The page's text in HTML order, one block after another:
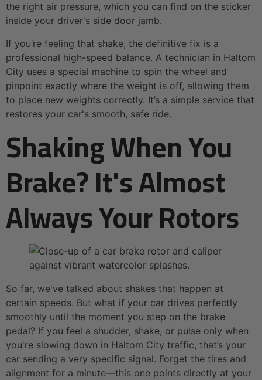
the right air pressure, which you can find on the sticker
inside your driver's side door jamb.
If you’re feeling that shake, the definitive fix is a
professional high-speed balance. A technician in Haltom
City uses a special machine to spin the wheel and
pinpoint exactly where the weight is off, allowing them
to place new weights correctly. It’s a simple service that
restores your car's smooth, safe ride.
Shaking When You
Brake? It's Almost
Always Your Rotors
So far, we've talked about shakes that happen at
certain speeds. But what if your car drives perfectly
smoothly until the moment you step on the brake
pedal? If you feel a shudder, shake, or pulse only when
you're slowing down in Haltom City traffic, that’s your
car sending a very specific signal. Forget the tires and
alignment for a minute—this one points directly at your